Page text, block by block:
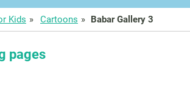
Kids Cartoons Babar Gallery 3
pages